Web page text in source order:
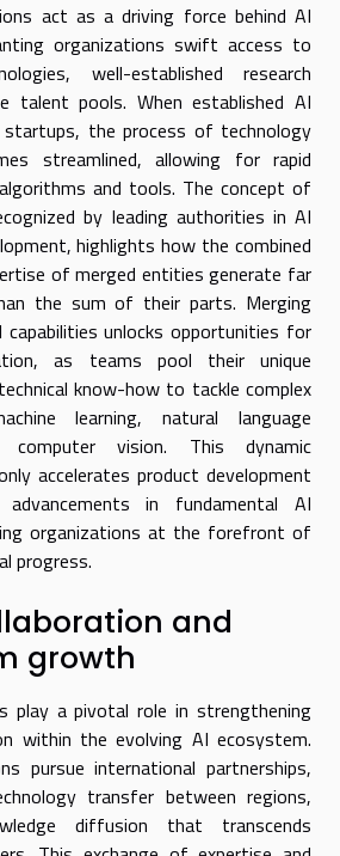
act as a driving force behind AI
organizations swift access to
well-established research
talent pools. When established AI
startups, the process of technology
streamlined, allowing for rapid
and tools. The concept of
by leading authorities in AI
highlights how the combined
of merged entities generate far
the sum of their parts. Merging
capabilities unlocks opportunities for
as teams pool their unique
know-how to tackle complex
learning, natural language
computer vision. This dynamic
accelerates product development
in fundamental AI
organizations at the forefront of
progress.
and
growth
play a pivotal role in strengthening
within the evolving AI ecosystem.
pursue international partnerships,
transfer between regions,
diffusion that transcends